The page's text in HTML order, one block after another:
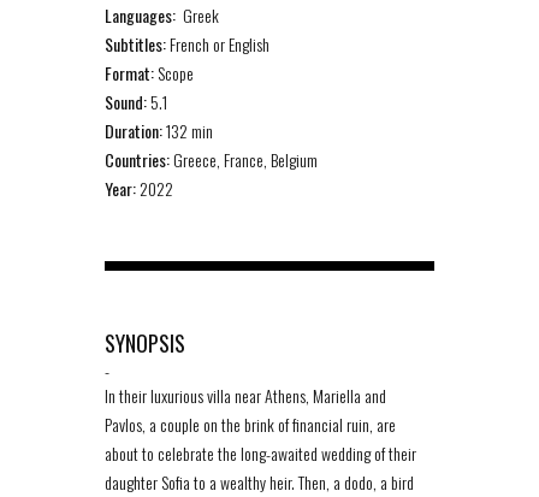
Languages: Greek
Subtitles:French or English
Format:Scope
Sound:5.1
Duration:132 min
Countries:Greece, France, Belgium
Year:2022
SYNOPSIS
-
In their luxurious villa near Athens, Mariella and
Pavlos, a couple on the brink of financial ruin, are
about to celebrate the long-awaited wedding of their
daughter Sofia to a wealthy heir. Then, a dodo, a bird